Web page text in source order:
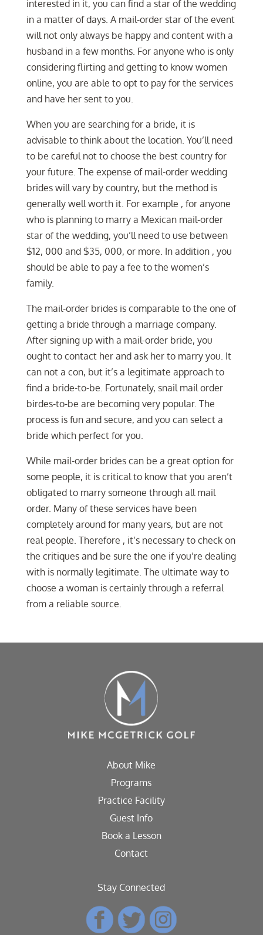
interested in it, you can find a star of the wedding
in a matter of days. A mail-order star of the event
will not only always be happy and content with a
husband in a few months. For anyone who is only
considering flirting and getting to know women
online, you are able to opt to pay for the services
and have her sent to you.
When you are searching for a bride, it is
advisable to think about the location. You’ll need
to be careful not to choose the best country for
your future. The expense of mail-order wedding
brides will vary by country, but the method is
generally well worth it. For example , for anyone
who is planning to marry a Mexican mail-order
star of the wedding, you’ll need to use between
$12, 000 and $35, 000, or more. In addition , you
should be able to pay a fee to the women’s
family.
The mail-order brides is comparable to the one of
getting a bride through a marriage company.
After signing up with a mail-order bride, you
ought to contact her and ask her to marry you. It
can not a con, but it’s a legitimate approach to
find a bride-to-be. Fortunately, snail mail order
birdes-to-be are becoming very popular. The
process is fun and secure, and you can select a
bride which perfect for you.
While mail-order brides can be a great option for
some people, it is critical to know that you aren’t
obligated to marry someone through all mail
order. Many of these services have been
completely around for many years, but are not
real people. Therefore , it’s necessary to check on
the critiques and be sure the one if you’re dealing
with is normally legitimate. The ultimate way to
choose a woman is certainly through a referral
from a reliable source.
About Mike
Programs
Practice Facility
Guest Info
Book a Lesson
Contact
Stay Connected